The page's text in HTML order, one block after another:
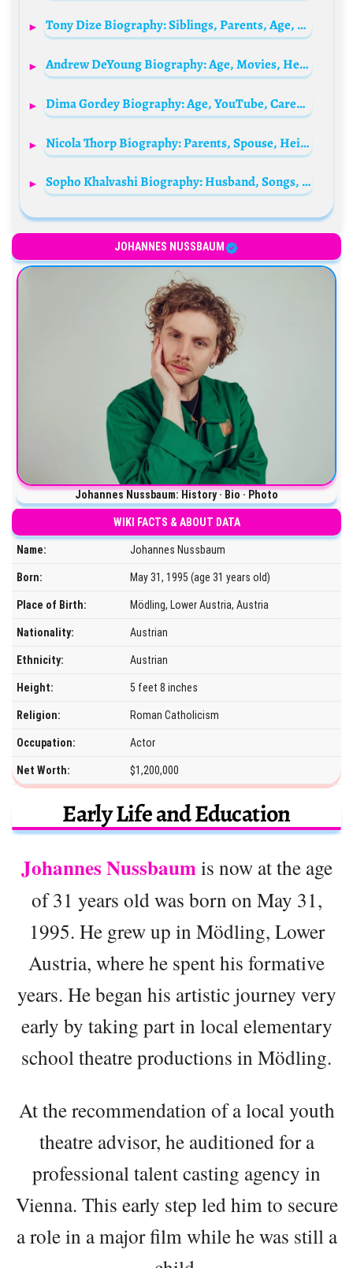
Tony Dize Biography: Siblings, Parents, Age, Net Worth, Height, Record labels, Albums, Girlfriend, Hit Singles
Andrew DeYoung Biography: Age, Movies, Height, Net Worth, Ethnicity, Parents, Awards, Religion, Girlfriend
Dima Gordey Biography: Age, YouTube, Career, Net Worth, Height, Parents
Nicola Thorp Biography: Parents, Spouse, Height, Age, Net Worth, TV Shows, Wikipedia, Instagram
Sopho Khalvashi Biography: Husband, Songs, Ethnicity, Awards, Net Worth, Height, Age
JOHANNES NUSSBAUM
Johannes Nussbaum: History · Bio · Photo
WIKI FACTS & ABOUT DATA
Name: Johannes Nussbaum
Born: May 31, 1995 (age 31 years old)
Place of Birth: Mödling, Lower Austria, Austria
Nationality: Austrian
Ethnicity: Austrian
Height: 5 feet 8 inches
Religion: Roman Catholicism
Occupation: Actor
Net Worth: $1,200,000
Early Life and Education
Johannes Nussbaumis now at the age
of 31 years old was born on May 31,
1995. He grew up in Mödling, Lower
Austria, where he spent his formative
years. He began his artistic journey very
early by taking part in local elementary
school theatre productions in Mödling.
At the recommendation of a local youth
theatre advisor, he auditioned for a
professional talent casting agency in
Vienna. This early step led him to secure
a role in a major film while he was still a